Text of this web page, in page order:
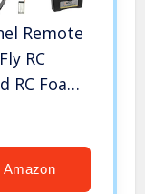
Remote
RC
RC Foam
Control